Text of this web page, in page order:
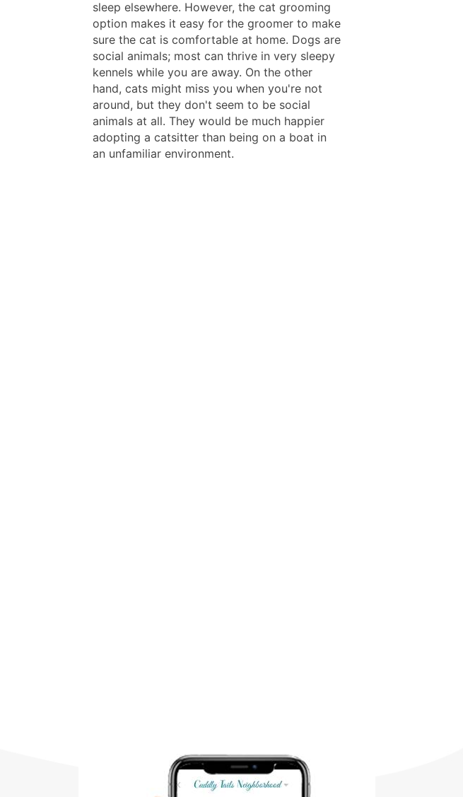
sleep elsewhere. However, the cat grooming
option makes it easy for the groomer to make
sure the cat is comfortable at home. Dogs are
social animals; most can thrive in very sleepy
kennels while you are away. On the other
hand, cats might miss you when you're not
around, but they don't seem to be social
animals at all. They would be much happier
adopting a catsitter than being on a boat in
an unfamiliar environment.